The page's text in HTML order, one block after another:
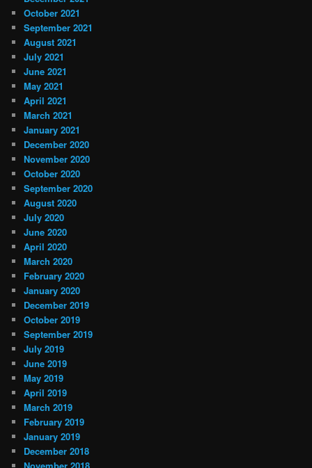
October 2021
September 2021
August 2021
July 2021
June 2021
May 2021
April 2021
March 2021
January 2021
December 2020
November 2020
October 2020
September 2020
August 2020
July 2020
June 2020
April 2020
March 2020
February 2020
January 2020
December 2019
October 2019
September 2019
July 2019
June 2019
May 2019
April 2019
March 2019
February 2019
January 2019
December 2018
November 2018